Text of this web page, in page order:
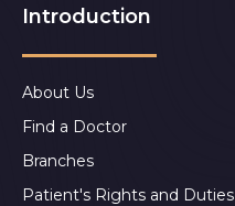
Introduction
About Us
Find a Doctor
Branches
Patient's Rights and Duties